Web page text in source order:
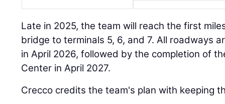
Late in 2025, the team will reach the first
bridge to terminals 5, 6, and 7. All roadways
in April 2026, followed by the completion of
Center in April 2027.
Crecco credits the team's plan with keeping